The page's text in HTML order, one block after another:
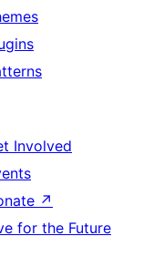
Involved
↗
for the Future